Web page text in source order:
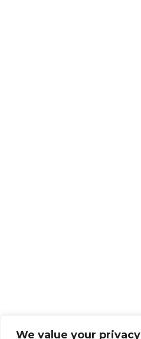
We value your privacy